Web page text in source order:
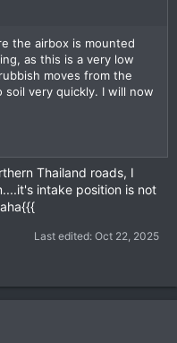
the airbox is mounted
as this is a very low
moves from the
very quickly. I will now
Thailand roads, I
intake position is not
Last edited: Oct 22, 2025